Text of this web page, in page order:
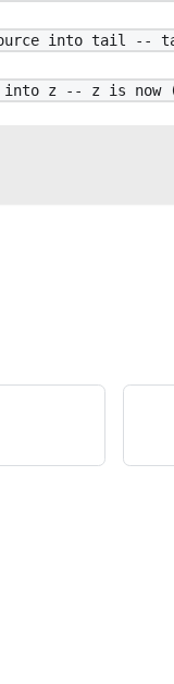
into tail --
into z -- z is now